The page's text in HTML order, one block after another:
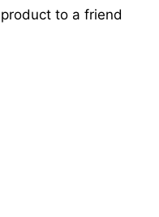
to a friend